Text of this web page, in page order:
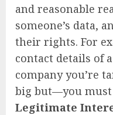
and reasonable
someone’s data,
their rights. For
contact details of
company you’re
big but—you must
Legitimate